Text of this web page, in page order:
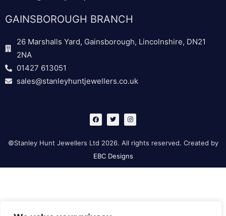
GAINSBOROUGH BRANCH
26 Marshalls Yard, Gainsborough, Lincolnshire, DN21
2NA
01427 613051
sales@stanleyhuntjewellers.co.uk
F
a
c
b
o
k
T
w
i
t
e
I
n
s
g
a
©Stanley Hunt Jewellers Ltd 2026. All rights reserved. Created by
EBC Designs